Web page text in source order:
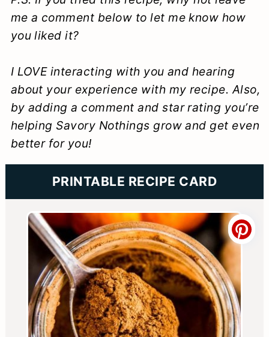
me a comment below to let me know how
you liked it?
I LOVE interacting with you and hearing
about your experience with my recipe. Also,
by adding a comment and star rating you’re
helping Savory Nothings grow and get even
better for you!
PRINTABLE RECIPE CARD